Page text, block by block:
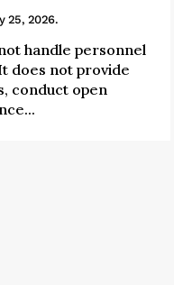
25, 2026.
handle personnel
does not provide
conduct open